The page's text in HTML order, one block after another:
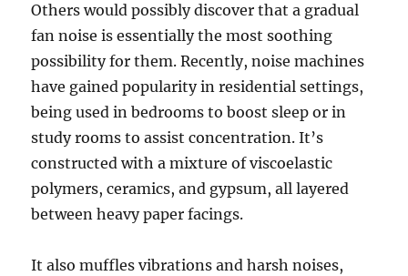
Others would possibly discover that a gradual
fan noise is essentially the most soothing
possibility for them. Recently, noise machines
have gained popularity in residential settings,
being used in bedrooms to boost sleep or in
study rooms to assist concentration. It’s
constructed with a mixture of viscoelastic
polymers, ceramics, and gypsum, all layered
between heavy paper facings.
It also muffles vibrations and harsh noises,